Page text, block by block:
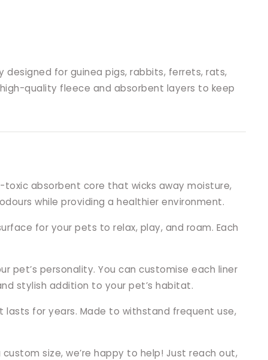
designed for guinea pigs, rabbits, ferrets, rats,
quality fleece and absorbent layers to keep
toxic absorbent core that wicks away moisture,
while providing a healthier environment.
for your pets to relax, play, and roam. Each
pet’s personality. You can customise each liner
stylish addition to your pet’s habitat.
lasts for years. Made to withstand frequent use,
size, we’re happy to help! Just reach out,